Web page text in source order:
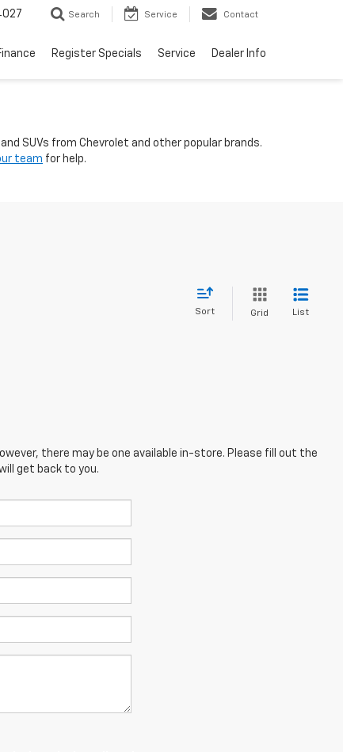
Search Service Contact
Register Specials Service Dealer Info
SUVs from Chevrolet and other popular brands.
team for help.
Sort Grid List
there may be one available in-store. Please fill out the
get back to you.